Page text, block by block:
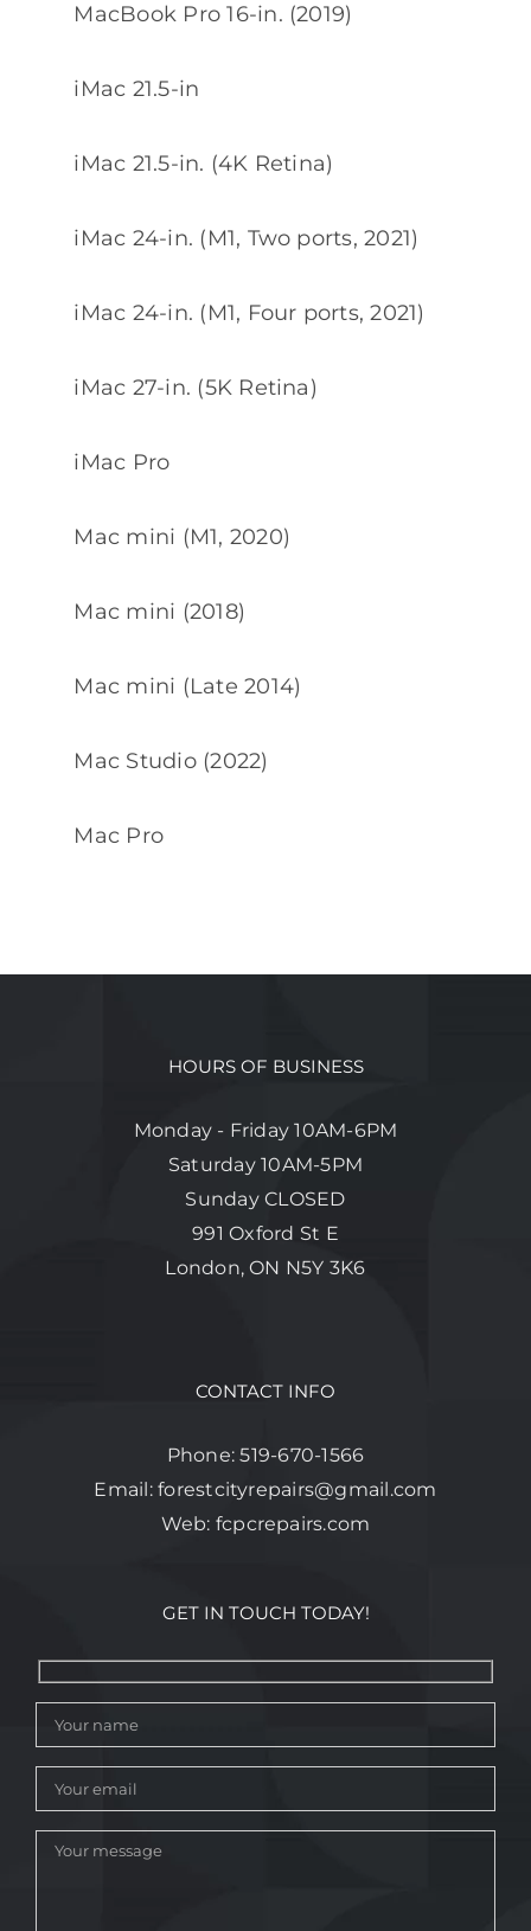
MacBook Pro 16-in. (2019)
iMac 21.5-in
iMac 21.5-in. (4K Retina)
iMac 24-in. (M1, Two ports, 2021)
iMac 24-in. (M1, Four ports, 2021)
iMac 27-in. (5K Retina)
iMac Pro
Mac mini (M1, 2020)
Mac mini (2018)
Mac mini (Late 2014)
Mac Studio (2022)
Mac Pro
HOURS OF BUSINESS
Monday - Friday 10AM-6PM
Saturday 10AM-5PM
Sunday CLOSED
991 Oxford St E
London, ON N5Y 3K6
CONTACT INFO
Phone:519-670-1566
Email:forestcityrepairs@gmail.com
Web: fcpcrepairs.com
GET IN TOUCH TODAY!